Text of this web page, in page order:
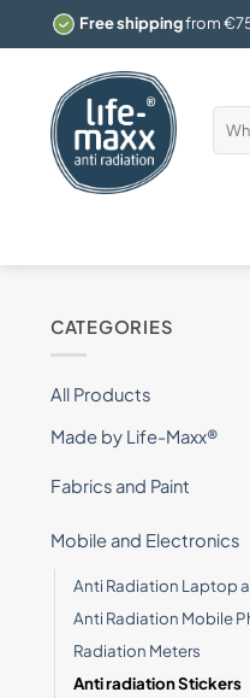
Free shippingfrom
for:
CATEGORIES
All Products
Made by Life-Maxx®
Fabrics and Paint
Mobile and Electronics
Anti Radiation Laptop
Anti Radiation Mobile
Radiation Meters
Anti radiation Stickers